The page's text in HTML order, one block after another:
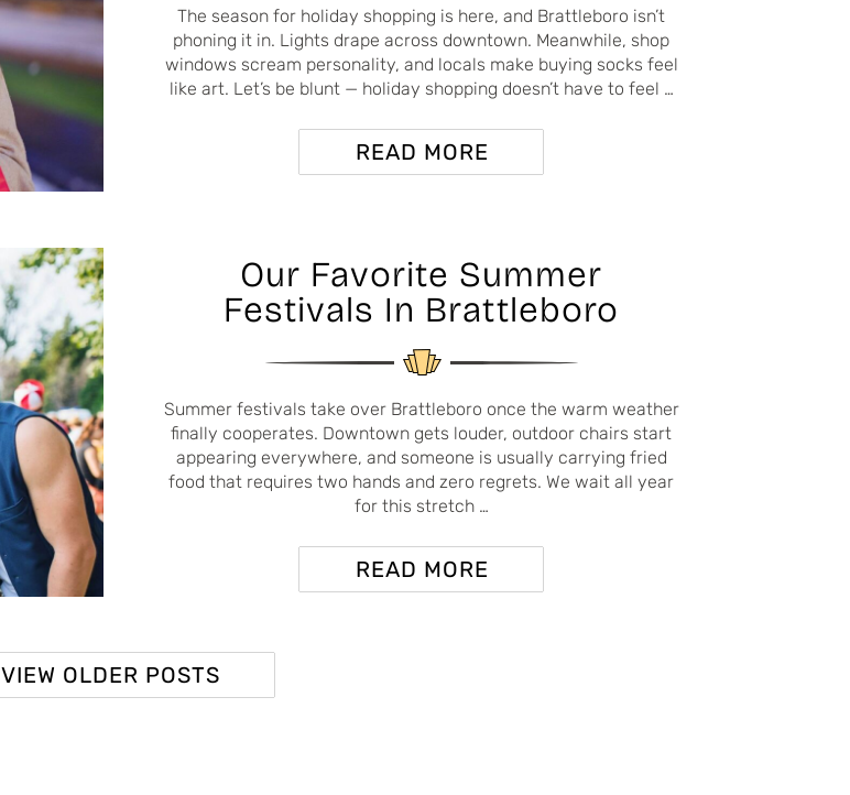
The season for holiday shopping is here, and Brattleboro isn’t
phoning it in. Lights drape across downtown. Meanwhile, shop
windows scream personality, and locals make buying socks feel
like art. Let’s be blunt — holiday shopping doesn’t have to feel …
READ MORE
Our Favorite Summer
Festivals In Brattleboro
Summer festivals take over Brattleboro once the warm weather
finally cooperates. Downtown gets louder, outdoor chairs start
appearing everywhere, and someone is usually carrying fried
food that requires two hands and zero regrets. We wait all year
for this stretch …
READ MORE
VIEW OLDER POSTS